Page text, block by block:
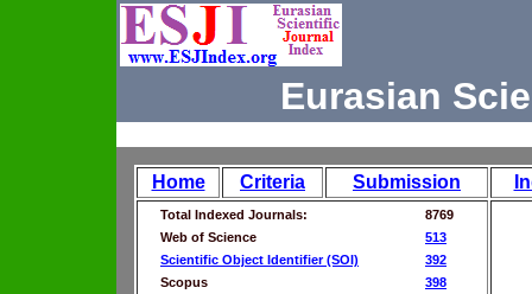
Eurasian
Home Criteria Submission
Total Indexed Journals:
8769
Web of Science
513
Scientific Object Identifier (SOI)
392
Scopus
398